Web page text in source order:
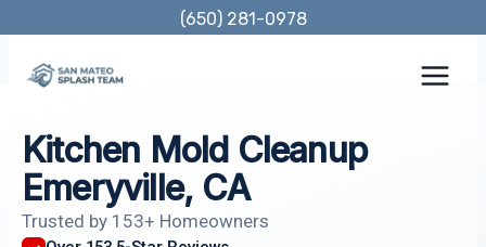
content
(650) 281-0978
Kitchen Mold Cleanup
Emeryville, CA
Trusted by 153+ Homeowners